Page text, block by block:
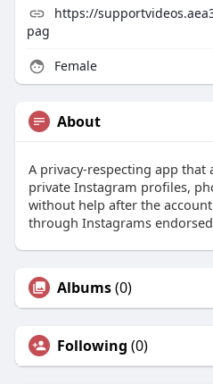
https://
pag
Female
About
A privacy-respecting app that
private Instagram profiles,
without help after the
through Instagrams
Albums(0)
Following (0)